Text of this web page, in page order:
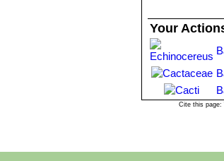
Your
Cite this page: